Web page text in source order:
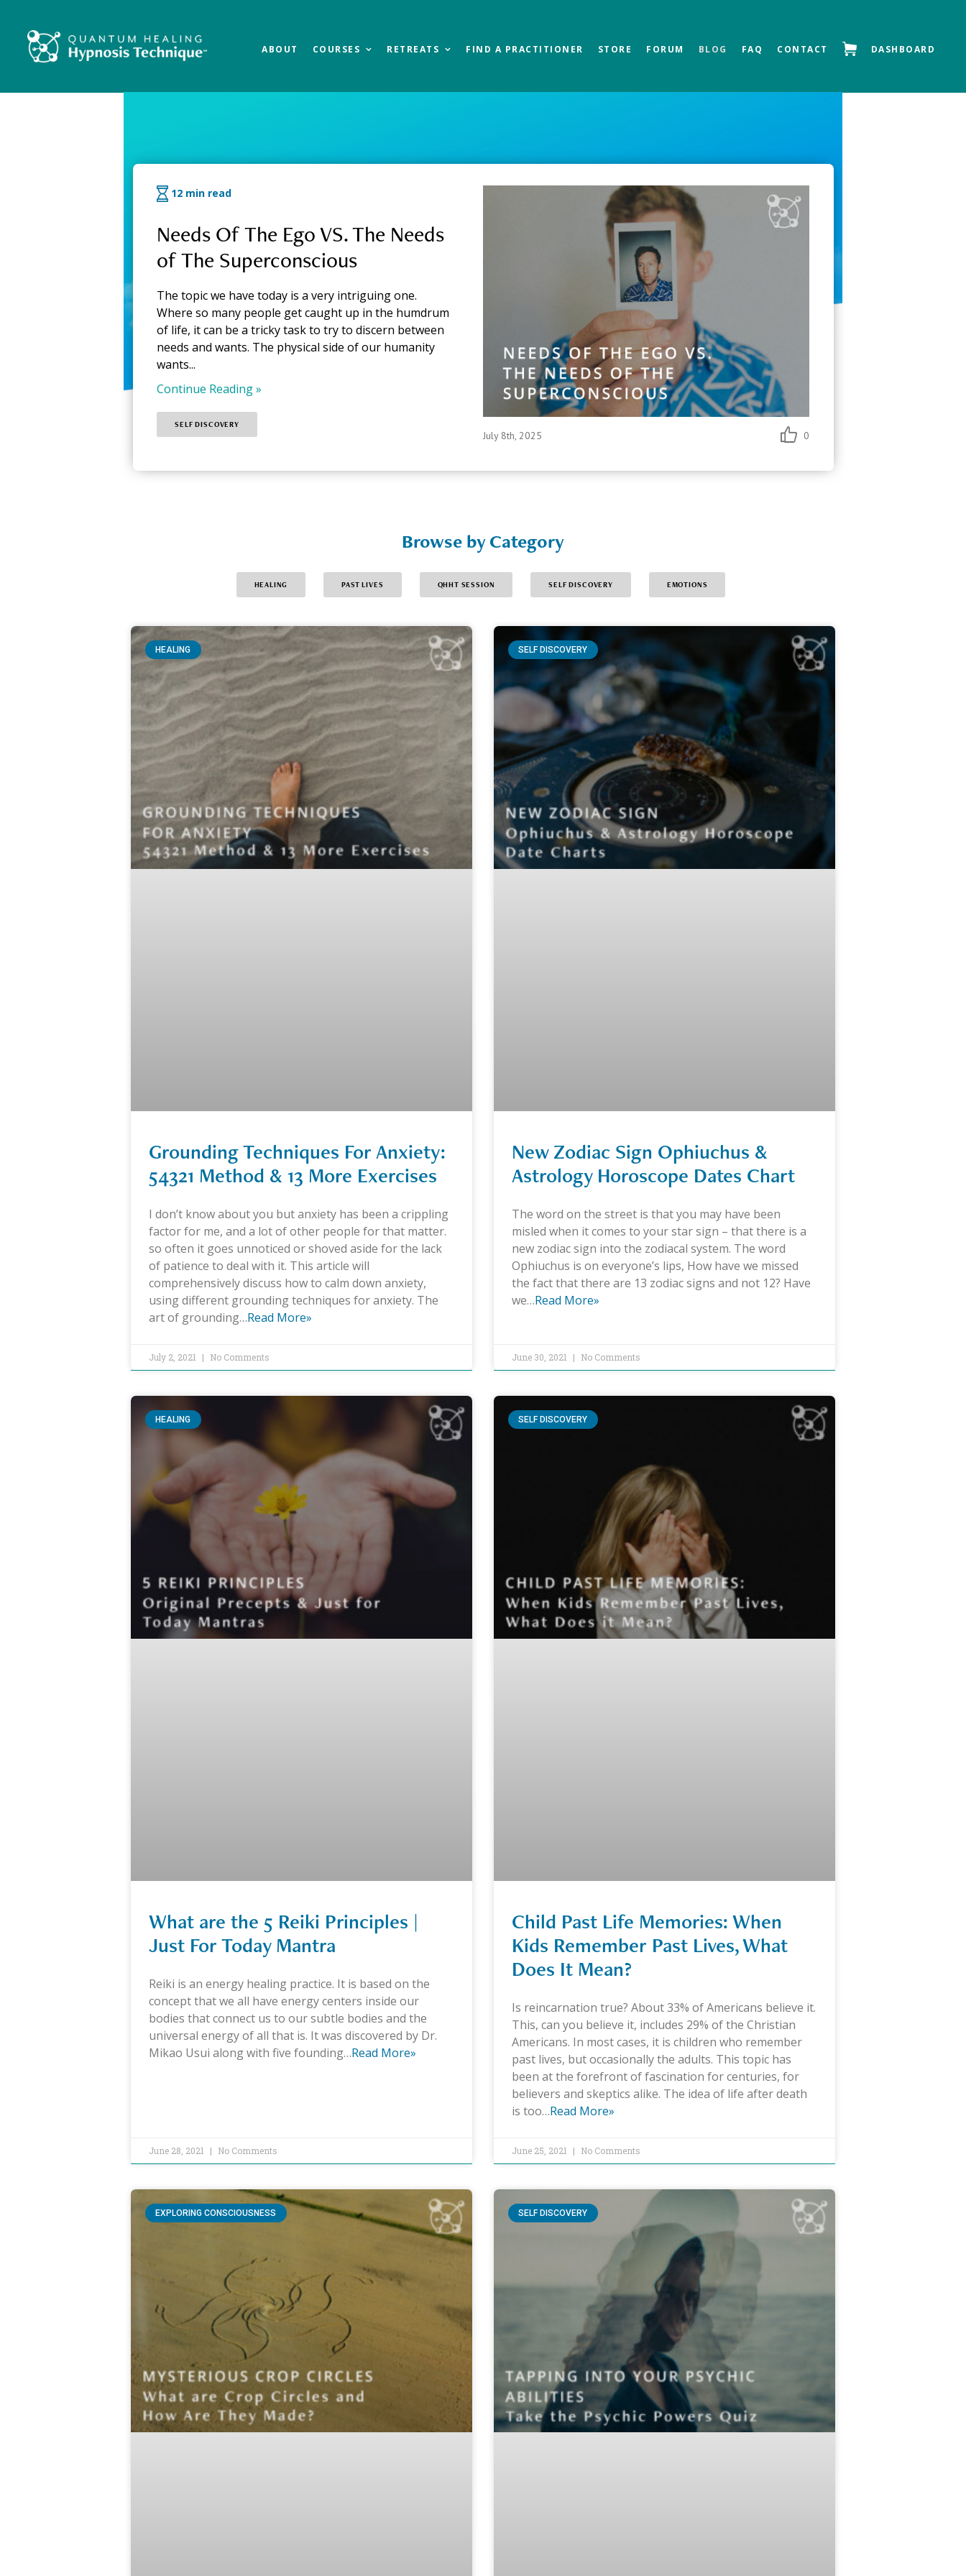
content
primary
sidebar
ABOUT COURSES RETREATS FIND A PRACTITIONER STORE FORUM BLOG FAQ CONTACT DASHBOARD
12 min read
Needs Of The Ego VS. The Needs
of The Superconscious
The topic we have today is a very intriguing one.
Where so many people get caught up in the humdrum
of life, it can be a tricky task to try to discern between
needs and wants. The physical side of our humanity
wants...
Continue Reading »
SELF DISCOVERY
July 8th, 2025 0
Browse by Category
HEALING PAST LIVES QHHT SESSION SELF DISCOVERY EMOTIONS
HEALING
Grounding Techniques For Anxiety:
54321 Method & 13 More Exercises
I don’t know about you but anxiety has been a crippling
factor for me, and a lot of other people for that matter.
so often it goes unnoticed or shoved aside for the lack
of patience to deal with it. This article will
comprehensively discuss how to calm down anxiety,
using different grounding techniques for anxiety. The
art of grounding…Read More»
July 2, 2021 No Comments
SELF DISCOVERY
New Zodiac Sign Ophiuchus &
Astrology Horoscope Dates Chart
The word on the street is that you may have been
misled when it comes to your star sign – that there is a
new zodiac sign into the zodiacal system. The word
Ophiuchus is on everyone’s lips, How have we missed
the fact that there are 13 zodiac signs and not 12? Have
we…Read More»
June 30, 2021 No Comments
HEALING
What are the 5 Reiki Principles |
Just For Today Mantra
Reiki is an energy healing practice. It is based on the
concept that we all have energy centers inside our
bodies that connect us to our subtle bodies and the
universal energy of all that is. It was discovered by Dr.
Mikao Usui along with five founding…Read More»
June 28, 2021 No Comments
SELF DISCOVERY
Child Past Life Memories: When
Kids Remember Past Lives, What
Does It Mean?
Is reincarnation true? About 33% of Americans believe it.
This, can you believe it, includes 29% of the Christian
Americans. In most cases, it is children who remember
past lives, but occasionally the adults. This topic has
been at the forefront of fascination for centuries, for
believers and skeptics alike. The idea of life after death
is too…Read More»
June 25, 2021 No Comments
EXPLORING CONSCIOUSNESS SELF DISCOVERY